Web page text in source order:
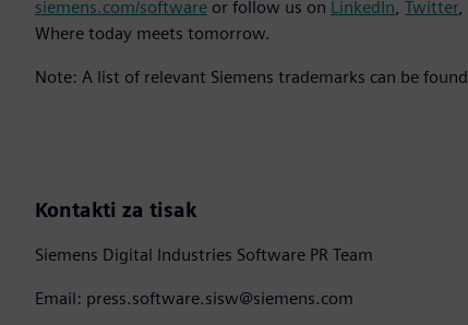
siemens.com/software or follow us on LinkedIn, Twitter,
Where today meets tomorrow.
Note: A list of relevant Siemens trademarks can be found
Kontakti za tisak
Siemens Digital Industries Software PR Team
Email: press.software.sisw@siemens.com